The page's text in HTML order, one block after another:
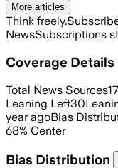
More articles
Think freely.
NewsSubscriptions
Coverage Details
Total News Sources
Leaning Left30
year agoBias
68% Center
Bias Distribution